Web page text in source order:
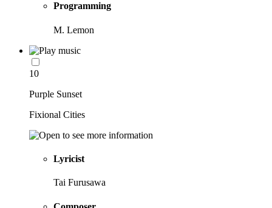
Programming
M. Lemon
10
Purple Sunset
Fixional Cities
Lyricist
Tai Furusawa